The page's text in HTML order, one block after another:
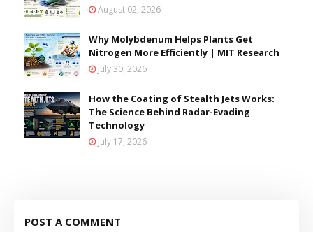
August 02, 2026
Why Molybdenum Helps Plants Get
Nitrogen More Efficiently | MIT Research
July 30, 2026
How the Coating of Stealth Jets Works:
The Science Behind Radar-Evading
Technology
July 17, 2026
POST A COMMENT